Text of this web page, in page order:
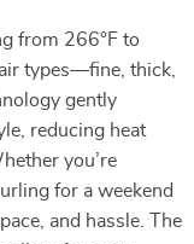
from 266°F to
types—fine, thick,
gently
reducing heat
you’re
for a weekend
and hassle. The